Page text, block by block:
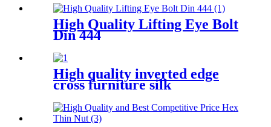
High Quality Lifting Eye Bolt
Din 444
High quality inverted edge
cross furniture silk